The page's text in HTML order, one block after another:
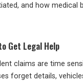
and how medical
Get Legal Help
claims are time
forget details,